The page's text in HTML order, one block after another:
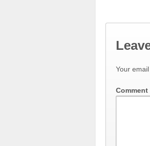
Your
Comment